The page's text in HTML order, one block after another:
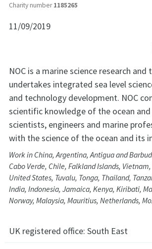
Charity number1185265
11/09/2019
NOC is a marine science research
undertakes integrated sea level
and technology development. NOC
scientific knowledge of the ocean
scientists, engineers and marine
with the science of the ocean and its
Work in China, Argentina, Antigua and
Cabo Verde, Chile, Falkland Islands,
United States, Tuvalu, Tonga, Thailand,
India, Indonesia, Jamaica, Kenya, Kiribati,
Norway, Malaysia, Mauritius, Netherlands,
UK registered office: South East